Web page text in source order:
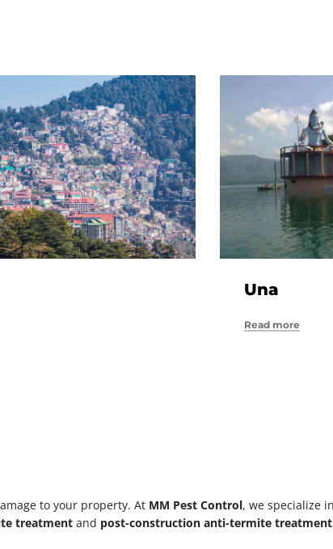
Una
Read more
to your property. At MM Pest Control, we specialize in
treatment and post-construction anti-termite treatment